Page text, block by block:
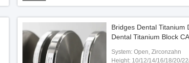
Bridges Dental Titanium
Dental Titanium Block
System: Open, Zirconzahn
Height: 10/12/14/16/18/20/